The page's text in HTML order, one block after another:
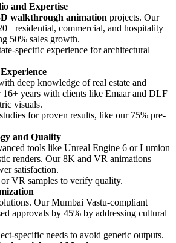
and Expertise
walkthrough animation projects. Our
residential, commercial, and hospitality
50% sales growth.
specific experience for architectural
deep knowledge of real estate and
16+ years with clients like Emaar and DLF
visuals.
for proven results, like our 75% pre-
and Quality
tools like Unreal Engine 6 or Lumion
renders. Our 8K and VR animations
satisfaction.
VR samples to verify quality.
Our Mumbai Vastu-compliant
approvals by 45% by addressing cultural
specific needs to avoid generic outputs.